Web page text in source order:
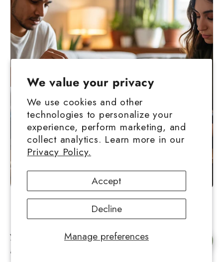
We value your privacy
We use cookies and other
technologies to personalize your
experience, perform marketing, and
collect analytics. Learn more in our
Privacy Policy.
Manage preferences
Accept
Decline
How you consume your concentrate affects
your experience, and in many ways hash ball
and live rosin lend themselves to different